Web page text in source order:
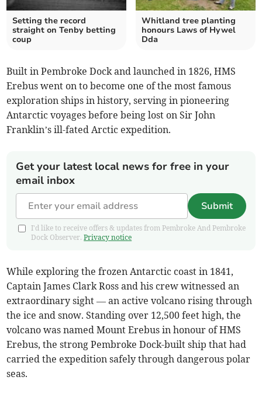
Setting the record
straight on Tenby betting
coup
Whitland tree planting
honours Laws of Hywel
Dda
Built in Pembroke Dock and launched in 1826, HMS
Erebus went on to become one of the most famous
exploration ships in history, serving in pioneering
Antarctic voyages before being lost on Sir John
Franklin’s ill-fated Arctic expedition.
Get your latest local news for free in your
email inbox
Submit
I'd like to receive offers & updates from Pembroke And Pembroke
Dock Observer.Privacy notice
While exploring the frozen Antarctic coast in 1841,
Captain James Clark Ross and his crew witnessed an
extraordinary sight — an active volcano rising through
the ice and snow. Standing over 12,500 feet high, the
volcano was named Mount Erebus in honour of HMS
Erebus, the strong Pembroke Dock-built ship that had
carried the expedition safely through dangerous polar
seas.